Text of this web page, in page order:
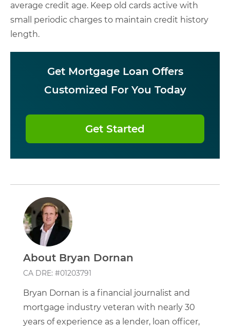
average credit age. Keep old cards active with
small periodic charges to maintain credit history
length.
Get Mortgage Loan Offers
Customized For You Today
Get Started
About Bryan Dornan
CA DRE: #01203791
Bryan Dornan is a financial journalist and
mortgage industry veteran with nearly 30
years of experience as a lender, loan officer,